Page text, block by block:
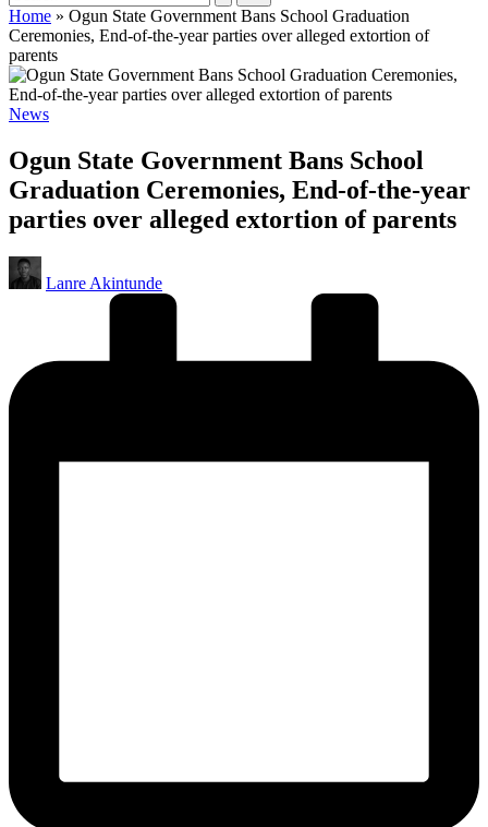
Home » Ogun State Government Bans School Graduation
Ceremonies, End-of-the-year parties over alleged extortion of
parents
Posted
News
Ogun State Government Bans School
Graduation Ceremonies, End-of-the-year
parties over alleged extortion of parents
Posted
by
Lanre Akintunde